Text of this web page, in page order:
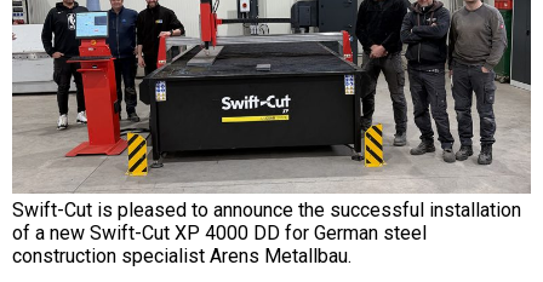
Swift-Cut is pleased to announce the successful installation
of a new Swift-Cut XP 4000 DD for German steel
construction specialist Arens Metallbau.